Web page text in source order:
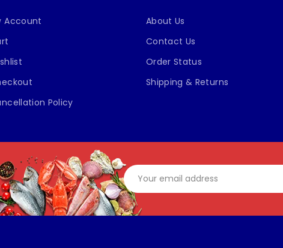
Account
Policy
About Us
Contact Us
Order Status
Shipping & Returns